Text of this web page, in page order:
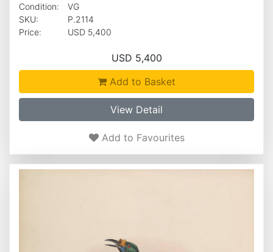
Condition:
VG
SKU:
P.2114
Price:
USD 5,400
USD 5,400
Add to Basket
View Detail
Add to Favourites